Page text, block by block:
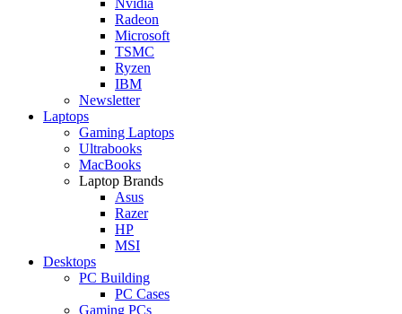
Radeon
Microsoft
TSMC
Ryzen
IBM
Newsletter
Laptops
Gaming Laptops
Ultrabooks
MacBooks
Laptop Brands
Asus
Razer
HP
MSI
Desktops
PC Building
PC Cases
Gaming PCs